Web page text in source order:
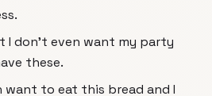
I don't even want my party
these.
want to eat this bread and I